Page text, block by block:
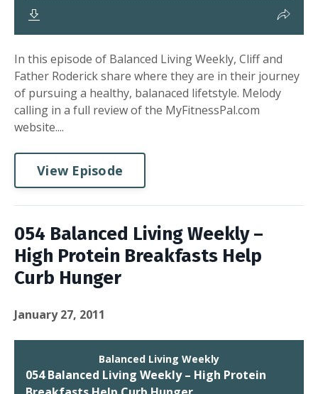
In this episode of Balanced Living Weekly, Cliff and
Father Roderick share where they are in their journey
of pursuing a healthy, balanaced lifetstyle. Melody
calling in a full review of the MyFitnessPal.com
website....
View Episode
054 Balanced Living Weekly –
High Protein Breakfasts Help
Curb Hunger
January 27, 2011